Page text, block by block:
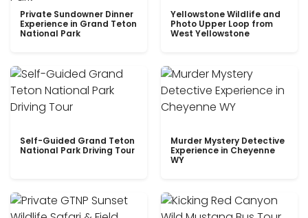
Private Sundowner Dinner
Experience in Grand Teton
National Park
Yellowstone Wildlife and
Photo Upper Loop from
West Yellowstone
Self-Guided Grand Teton
National Park Driving Tour
Murder Mystery Detective
Experience in Cheyenne
WY